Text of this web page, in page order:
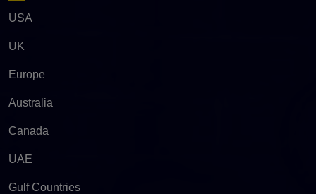
USA
UK
Europe
Australia
Canada
UAE
Gulf Countries